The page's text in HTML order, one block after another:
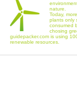
nature.
Today,
plants only
consumed
chosing
guidepacker.com is using
renewable resources.